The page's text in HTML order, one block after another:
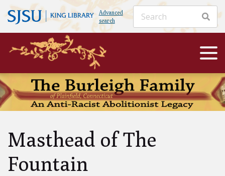
Advanced
search
Masthead of The
Fountain